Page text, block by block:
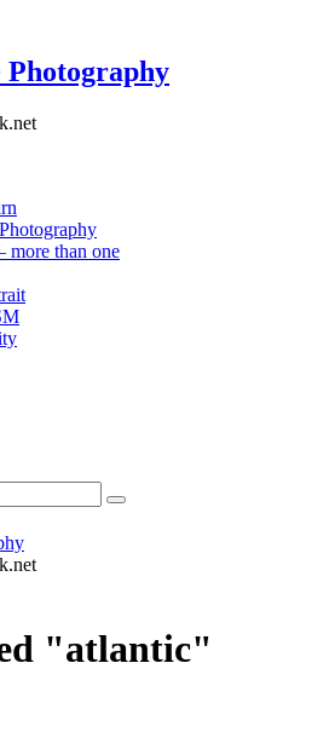
Photography
more than one
"atlantic"